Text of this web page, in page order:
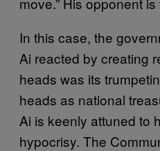
In this case, the
Ai reacted by creating
heads was its
heads as national
Ai is keenly attuned to
hypocrisy. The